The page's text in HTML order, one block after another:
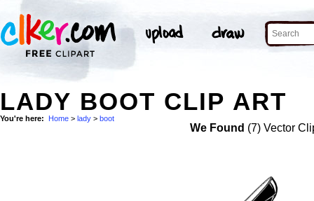
LADY BOOT CLIP ART
You're here: Home > lady > boot
We Found (7) Vector